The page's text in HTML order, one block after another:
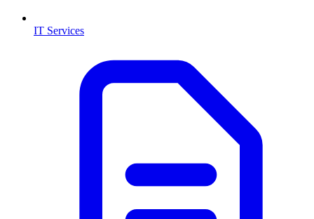
IT Services